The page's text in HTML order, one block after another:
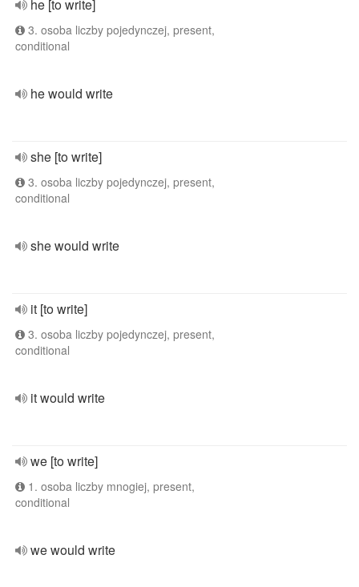
he [to write]
3. osoba liczby pojedynczej, present,
conditional
he would write
she [to write]
3. osoba liczby pojedynczej, present,
conditional
she would write
it [to write]
3. osoba liczby pojedynczej, present,
conditional
it would write
we [to write]
1. osoba liczby mnogiej, present,
conditional
we would write